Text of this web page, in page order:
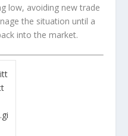
low, avoiding new trade
the situation until a
into the market.